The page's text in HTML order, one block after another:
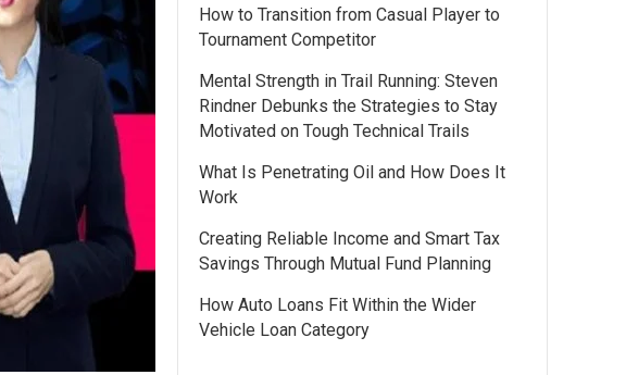
How to Transition from Casual Player to
Tournament Competitor
Mental Strength in Trail Running: Steven
Rindner Debunks the Strategies to Stay
Motivated on Tough Technical Trails
What Is Penetrating Oil and How Does It
Work
Creating Reliable Income and Smart Tax
Savings Through Mutual Fund Planning
How Auto Loans Fit Within the Wider
Vehicle Loan Category